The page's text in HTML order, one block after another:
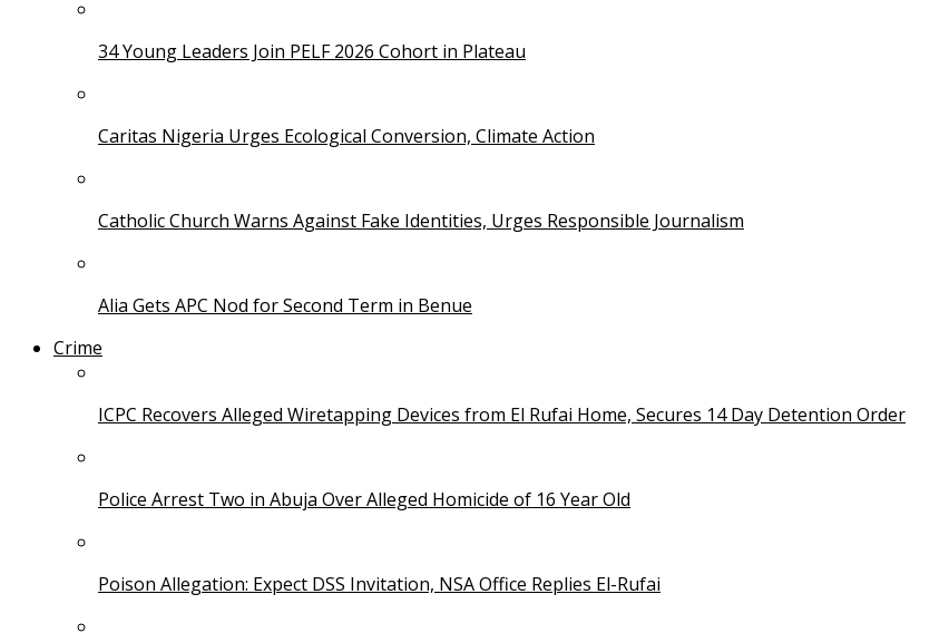
34 Young Leaders Join PELF 2026 Cohort in Plateau
Caritas Nigeria Urges Ecological Conversion, Climate Action
Catholic Church Warns Against Fake Identities, Urges Responsible Journalism
Alia Gets APC Nod for Second Term in Benue
Crime
ICPC Recovers Alleged Wiretapping Devices from El Rufai Home, Secures 14 Day Detention Order
Police Arrest Two in Abuja Over Alleged Homicide of 16 Year Old
Poison Allegation: Expect DSS Invitation, NSA Office Replies El-Rufai